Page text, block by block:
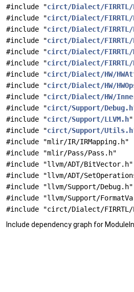
#include "circt/Dialect/FIRRTL/
#include "circt/Dialect/FIRRTL/
#include "circt/Dialect/FIRRTL/
#include "circt/Dialect/FIRRTL/
#include "circt/Dialect/FIRRTL/
#include "circt/Dialect/FIRRTL/
#include "circt/Dialect/HW/
#include "circt/Dialect/HW/
#include "circt/Dialect/HW/
#include "circt/Support/Debug.h
#include "circt/Support/LLVM.h"
#include "circt/Support/Utils.h
#include "mlir/IR/IRMapping.h"
#include "mlir/Pass/Pass.h"
#include "llvm/ADT/BitVector.h"
#include "llvm/ADT/
#include "llvm/Support/Debug.h"
#include "llvm/Support/
#include "circt/Dialect/FIRRTL/
Include dependency graph for